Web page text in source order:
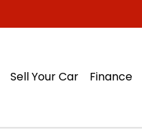
Sell Your Car Finance